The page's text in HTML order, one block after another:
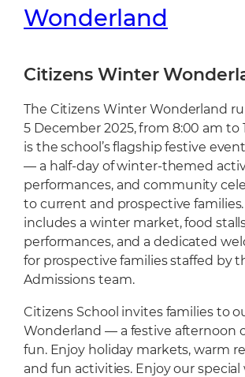
Cafeteria
Sports Facilities
Production Studio
Wonderland
Citizens Winter
The Citizens Winter Wonderland
5 December 2025, from 8:00 am to
is the school’s flagship festive
— a half-day of winter-themed
performances, and community
to current and prospective
includes a winter market, food
performances, and a dedicated
for prospective families staffed by
Admissions team.
Citizens School invites families to
Wonderland — a festive afternoon
fun. Enjoy holiday markets, warm
and fun activities. Enjoy our